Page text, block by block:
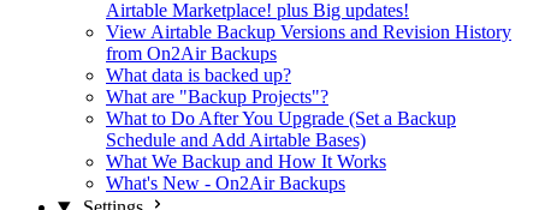
Airtable Marketplace! plus Big updates!
View Airtable Backup Versions and Revision History
from On2Air Backups
What data is backed up?
What are "Backup Projects"?
What to Do After You Upgrade (Set a Backup
Schedule and Add Airtable Bases)
What We Backup and How It Works
What's New - On2Air Backups